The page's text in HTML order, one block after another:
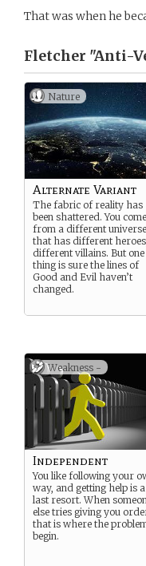
That was when he
Fletcher "Anti-
Nature
Alternate Variant
The fabric of reality has
been shattered. You come
from a different universe
that has different
different villains. But one
thing is sure the lines of
Good and Evil haven’t
changed.
Weakness -
Independent
You like following your
way, and getting help is a
last resort. When
else tries giving you
that is where the
begin.